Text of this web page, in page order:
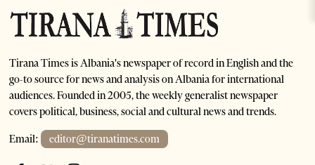
Tirana Times is Albania's newspaper of record in English and the
go-to source for news and analysis on Albania for international
audiences. Founded in 2005, the weekly generalist newspaper
covers political, business, social and cultural news and trends.
Email: editor@tiranatimes.com